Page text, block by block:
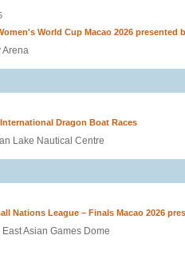
World Cup Macao 2026 presented
Arena
International Dragon Boat Races
Lake Nautical Centre
Nations League – Finals Macao 2026
Asian Games Dome